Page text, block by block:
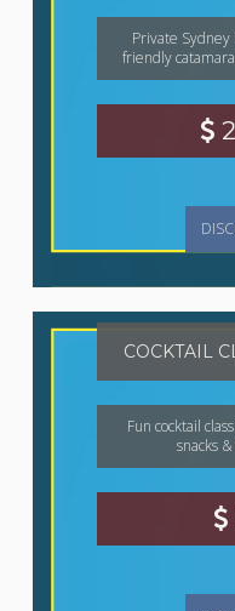
Private
friendly
COCKTAIL
Fun cocktail
snacks